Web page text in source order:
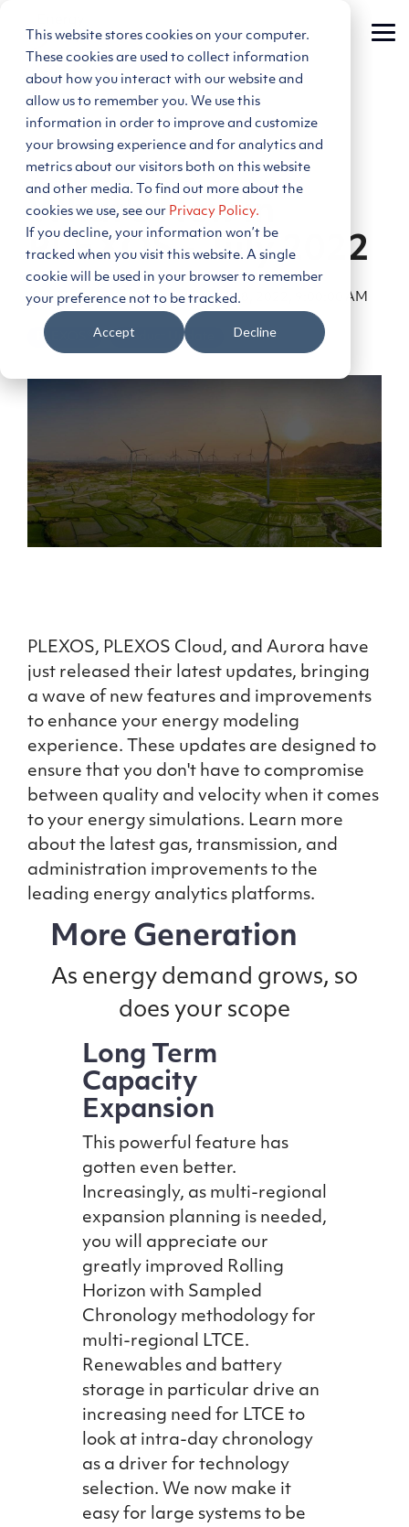
This website stores cookies on your computer.
These cookies are used to collect information
about how you interact with our website and
allow us to remember you. We use this
information in order to improve and customize
your browsing experience and for analytics and
metrics about our visitors both on this website
and other media. To find out more about the
cookies we use, see our Privacy Policy.
If you decline, your information won’t be
tracked when you visit this website. A single
cookie will be used in your browser to remember
your preference not to be tracked.
Accept Decline
content.
2 MIN READ
What's New in
PLEXOS - July 2022
Team Energy Exemplar:Jul 18, 2022, 9:00:00 AM
PLEXOS® Product Update
PLEXOS, PLEXOS Cloud, and Aurora have
just released their latest updates, bringing
a wave of new features and improvements
to enhance your energy modeling
experience. These updates are designed to
ensure that you don't have to compromise
between quality and velocity when it comes
to your energy simulations. Learn more
about the latest gas, transmission, and
administration improvements to the
leading energy analytics platforms.
More Generation
As energy demand grows, so
does your scope
Long Term
Capacity
Expansion
This powerful feature has
gotten even better.
Increasingly, as multi-regional
expansion planning is needed,
you will appreciate our
greatly improved Rolling
Horizon with Sampled
Chronology methodology for
multi-regional LTCE.
Renewables and battery
storage in particular drive an
increasing need for LTCE to
look at intra-day chronology
as a driver for technology
selection. We now make it
easy for large systems to be